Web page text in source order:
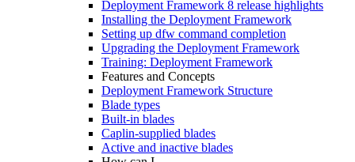
Deployment Framework 8 release highlights
Installing the Deployment Framework
Setting up dfw command completion
Upgrading the Deployment Framework
Training: Deployment Framework
Features and Concepts
Deployment Framework Structure
Blade types
Built-in blades
Caplin-supplied blades
Active and inactive blades